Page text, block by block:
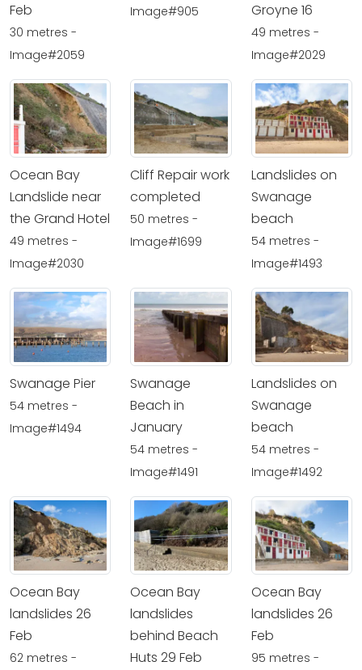
Feb
30 metres -
Image#2059
Image#905
Groyne 16
49 metres -
Image#2029
Ocean Bay
Landslide near
the Grand Hotel
49 metres -
Image#2030
Cliff Repair work
completed
50 metres -
Image#1699
Landslides on
Swanage
beach
54 metres -
Image#1493
Swanage Pier
54 metres -
Image#1494
Swanage
Beach in
January
54 metres -
Image#1491
Landslides on
Swanage
beach
54 metres -
Image#1492
Ocean Bay
landslides 26
Feb
62 metres -
Ocean Bay
landslides
behind Beach
Huts 29 Feb
Ocean Bay
landslides 26
Feb
95 metres -